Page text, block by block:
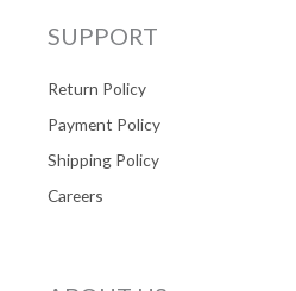
SUPPORT
Return Policy
Payment Policy
Shipping Policy
Careers